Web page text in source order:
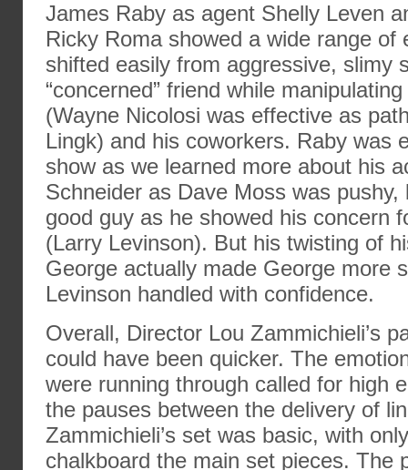
James Raby as agent Shelly Leven
Ricky Roma showed a wide range of
shifted easily from aggressive, slimy
“concerned” friend while
(Wayne Nicolosi was effective as
Lingk) and his coworkers. Raby was
show as we learned more about his
Schneider as Dave Moss was pushy,
good guy as he showed his concern
(Larry Levinson). But his twisting of
George actually made George more
Levinson handled with confidence.
Overall, Director Lou Zammichieli’s
could have been quicker. The
were running through called for high
the pauses between the delivery of
Zammichieli’s set was basic, with
chalkboard the main set pieces. The